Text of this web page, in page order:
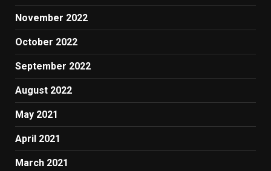
November 2022
October 2022
September 2022
August 2022
May 2021
April 2021
March 2021